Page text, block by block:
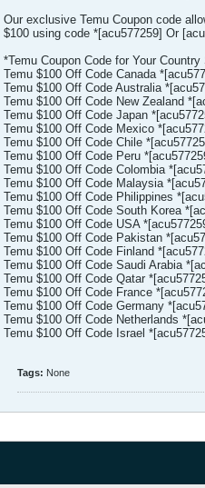
Our exclusive Temu Coupon code
$100 using code *[acu577259] Or
*Temu Coupon Code for Your
Temu $100 Off Code Canada
Temu $100 Off Code Australia
Temu $100 Off Code New Zealand
Temu $100 Off Code Japan
Temu $100 Off Code Mexico
Temu $100 Off Code Chile
Temu $100 Off Code Peru
Temu $100 Off Code Colombia
Temu $100 Off Code Malaysia
Temu $100 Off Code Philippines
Temu $100 Off Code South Korea
Temu $100 Off Code USA
Temu $100 Off Code Pakistan
Temu $100 Off Code Finland
Temu $100 Off Code Saudi Arabia
Temu $100 Off Code Qatar
Temu $100 Off Code France
Temu $100 Off Code Germany
Temu $100 Off Code Netherlands
Temu $100 Off Code Israel
Tags: None